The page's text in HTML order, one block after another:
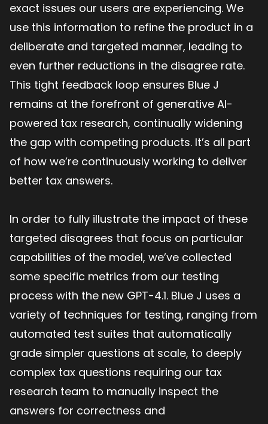
exact issues our users are experiencing. We
use this information to refine the product in a
deliberate and targeted manner, leading to
even further reductions in the disagree rate.
This tight feedback loop ensures Blue J
remains at the forefront of generative AI-
powered tax research, continually widening
the gap with competing products. It’s all part
of how we’re continuously working to deliver
better tax answers.
In order to fully illustrate the impact of these
targeted disagrees that focus on particular
capabilities of the model, we’ve collected
some specific metrics from our testing
process with the new GPT-4.1. Blue J uses a
variety of techniques for testing, ranging from
automated test suites that automatically
grade simpler questions at scale, to deeply
complex tax questions requiring our tax
research team to manually inspect the
answers for correctness and